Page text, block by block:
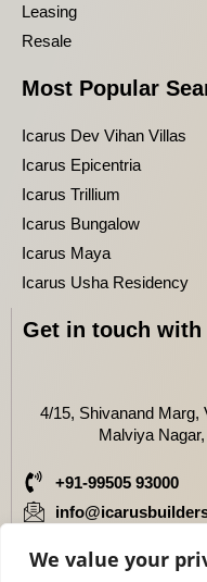
We value your
Leasing
Resale
Most Popular
Icarus Dev Vihan Villas
Icarus Epicentria
Icarus Trillium
Icarus Bungalow
Icarus Maya
Icarus Usha Residency
Get in touch with
4/15, Shivanand Marg,
Malviya
+91-99505 93000